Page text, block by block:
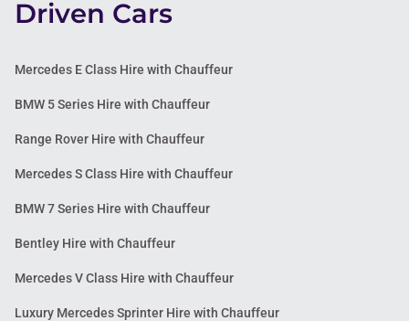
Driven Cars
Mercedes E Class Hire with Chauffeur
BMW 5 Series Hire with Chauffeur
Range Rover Hire with Chauffeur
Mercedes S Class Hire with Chauffeur
BMW 7 Series Hire with Chauffeur
Bentley Hire with Chauffeur
Mercedes V Class Hire with Chauffeur
Luxury Mercedes Sprinter Hire with Chauffeur